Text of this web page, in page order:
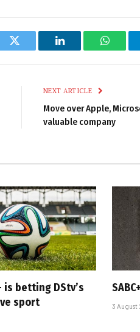
Twitter LinkedIn
NEXT ARTICLE
Move over Apple,
valuable company
is betting DStv’s
sport
3 August